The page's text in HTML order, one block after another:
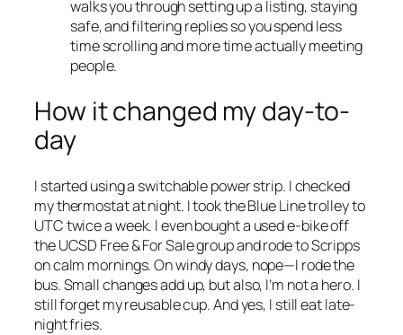
walks you through setting up a listing, staying
safe, and filtering replies so you spend less
time scrolling and more time actually meeting
people.
How it changed my day-to-
day
I started using a switchable power strip. I checked
my thermostat at night. I took the Blue Line trolley to
UTC twice a week. I even bought a used e-bike off
the UCSD Free & For Sale group and rode to Scripps
on calm mornings. On windy days, nope—I rode the
bus. Small changes add up, but also, I’m not a hero. I
still forget my reusable cup. And yes, I still eat late-
night fries.